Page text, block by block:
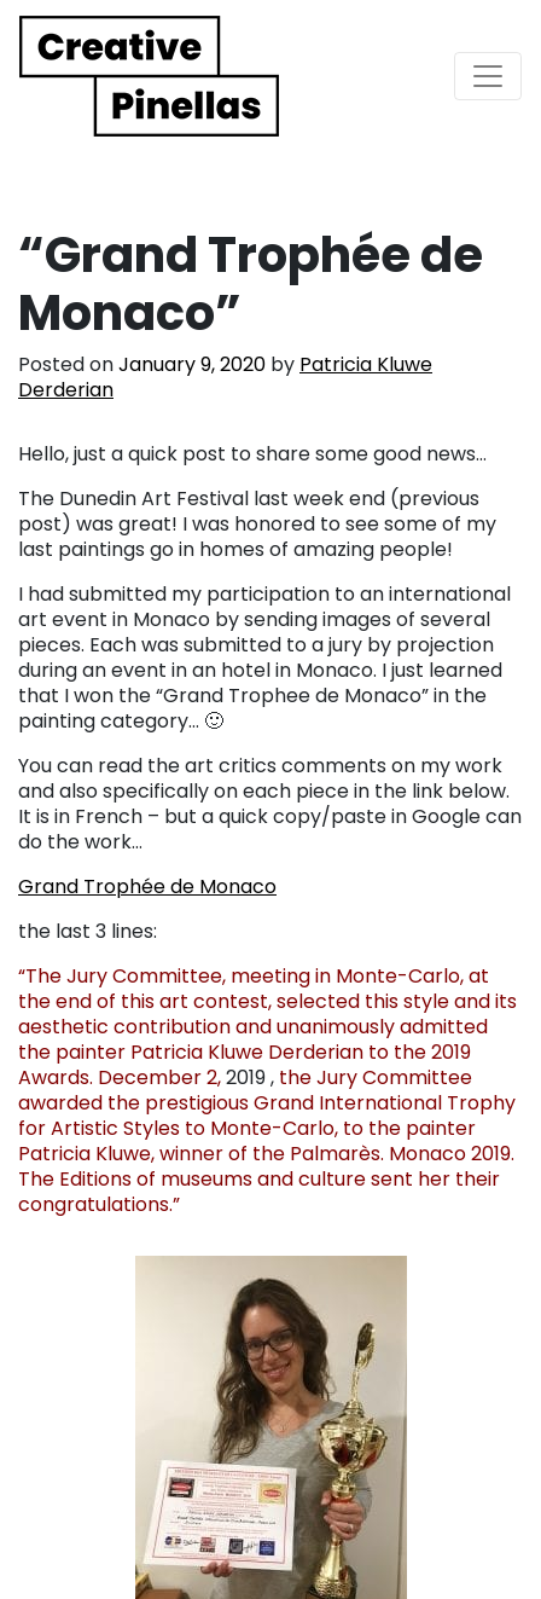
Main Navigation
“Grand Trophée de
Monaco”
Posted onJanuary 9, 2020 by Patricia Kluwe
Derderian
Hello, just a quick post to share some good news…
The Dunedin Art Festival last week end (previous
post) was great! I was honored to see some of my
last paintings go in homes of amazing people!
I had submitted my participation to an international
art event in Monaco by sending images of several
pieces. Each was submitted to a jury by projection
during an event in an hotel in Monaco. I just learned
that I won the “Grand Trophee de Monaco” in the
painting category… 🙂
You can read the art critics comments on my work
and also specifically on each piece in the link below.
It is in French – but a quick copy/paste in Google can
do the work…
Grand Trophée de Monaco
the last 3 lines:
“The Jury Committee, meeting in Monte-Carlo, at
the end of this art contest, selected this style and its
aesthetic contribution and unanimously admitted
the painter Patricia Kluwe Derderian to the 2019
Awards. December 2,2019 , the Jury Committee
awarded the prestigious Grand International Trophy
for Artistic Styles to Monte-Carlo, to the painter
Patricia Kluwe, winner of the Palmarès. Monaco 2019.
The Editions of museums and culture sent her their
congratulations.”